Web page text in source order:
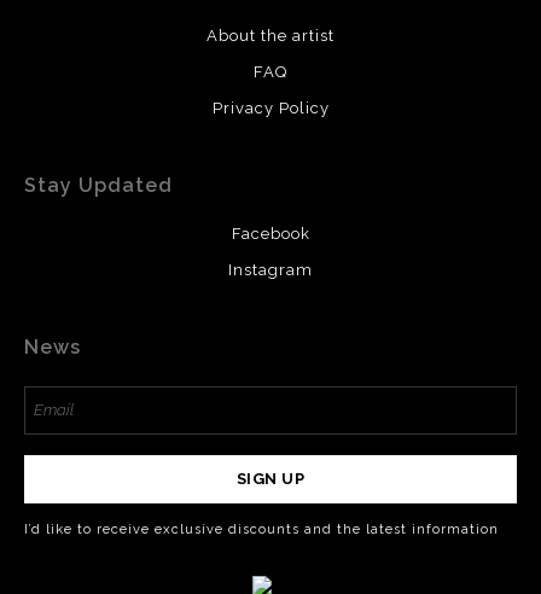
About the artist
FAQ
Privacy Policy
Stay Updated
Facebook
Instagram
News
SIGN UP
I’d like to receive exclusive discounts and the latest information